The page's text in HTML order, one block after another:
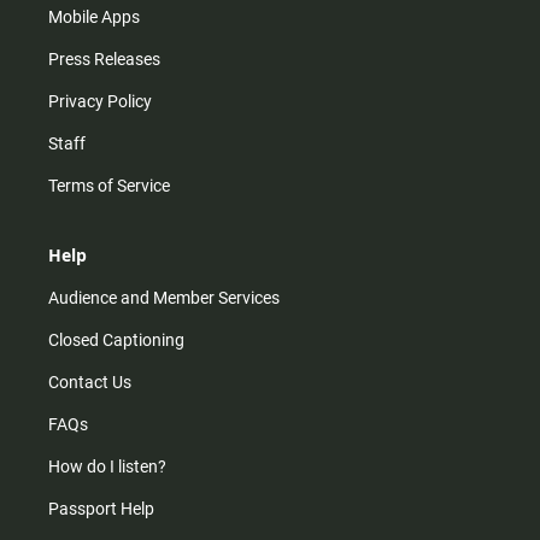
Mobile Apps
Press Releases
Privacy Policy
Staff
Terms of Service
Help
Audience and Member Services
Closed Captioning
Contact Us
FAQs
How do I listen?
Passport Help